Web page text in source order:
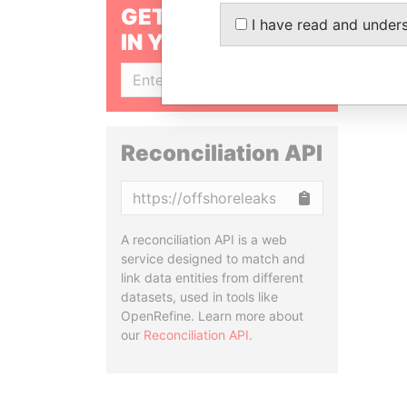
GET OUR STORIES
IN YOUR INBOX
Reconciliation API
A reconciliation API is a web
service designed to match and
link data entities from different
datasets, used in tools like
OpenRefine. Learn more about
our Reconciliation API.
I have read and